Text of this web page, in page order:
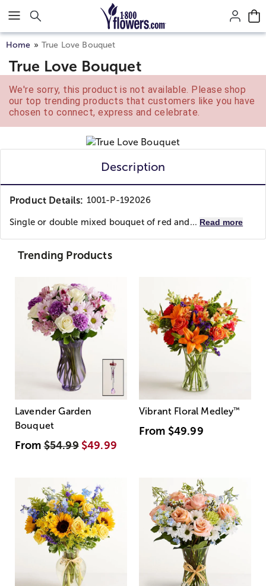
Click here to skip to main page content.
Home True Love Bouquet
True Love Bouquet
We're sorry, this product is not available. Please shop
our top trending products that customers like you have
chosen to connect, express and celebrate.
Description
Product Details: 1001-P-192026
Single or double mixed bouquet of red and... Read more
Trending Products
Lavender Garden
Bouquet
From$54.99 $49.99
Vibrant Floral Medley™
From $49.99